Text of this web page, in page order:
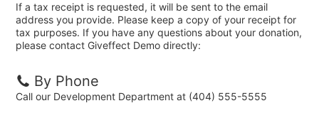
If a tax receipt is requested, it will be sent to the email
address you provide. Please keep a copy of your receipt for
tax purposes. If you have any questions about your donation,
please contact Giveffect Demo directly:
By Phone
Call our Development Department at (404) 555-5555